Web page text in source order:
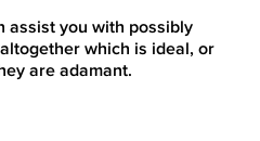
assist you with possibly
which is ideal, or
are adamant.